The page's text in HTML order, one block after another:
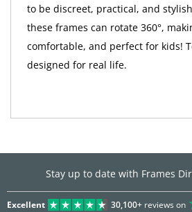
to be discreet, practical, and
these frames can rotate 360°,
comfortable, and perfect for kids!
designed for real life.
Stay up to date with Frames
Excellent 30,100+reviews on